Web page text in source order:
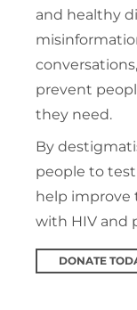
and healthy
prevent
they need.
By
people to
help improve
with HIV and
DONATE